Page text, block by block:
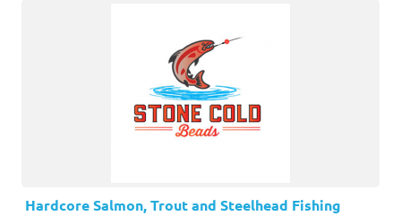
Hardcore Salmon, Trout and Steelhead Fishing